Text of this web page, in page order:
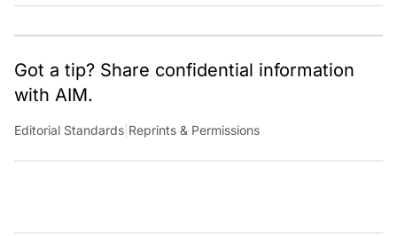
Got a tip? Share confidential information
with AIM.
Editorial Standards Reprints & Permissions